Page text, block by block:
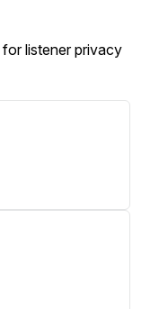
for listener privacy